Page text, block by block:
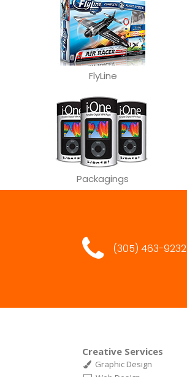
FlyLine
Packagings
(305) 463-9232
Creative Services
Graphic Design